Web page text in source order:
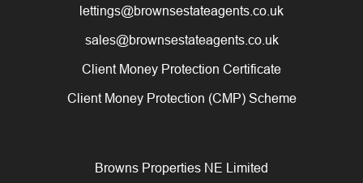
lettings@brownsestateagents.co.uk
sales@brownsestateagents.co.uk
Client Money Protection Certificate
Client Money Protection (CMP) Scheme
Browns Properties NE Limited